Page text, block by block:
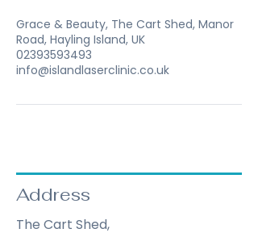
Grace & Beauty, The Cart Shed, Manor
Road, Hayling Island, UK
02393593493
info@islandlaserclinic.co.uk
Address
The Cart Shed,